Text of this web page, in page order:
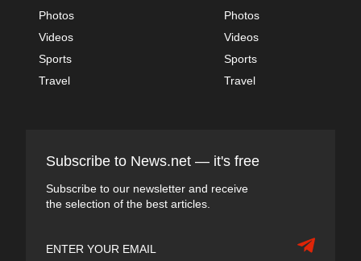
Photos
Videos
Sports
Travel
Photos
Videos
Sports
Travel
Subscribe to News.net — it's free
Subscribe to our newsletter and receive
the selection of the best articles.